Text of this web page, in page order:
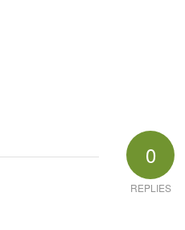
0
REPLIES